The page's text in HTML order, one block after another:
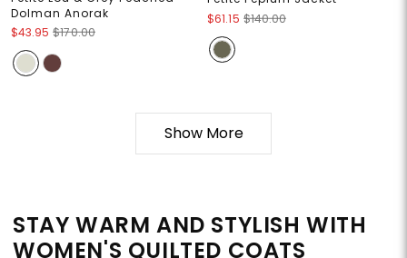
Dolman Anorak
$43.95 $170.00
$61.15 $140.00
Show More
STAY WARM AND STYLISH WITH
WOMEN'S QUILTED COATS